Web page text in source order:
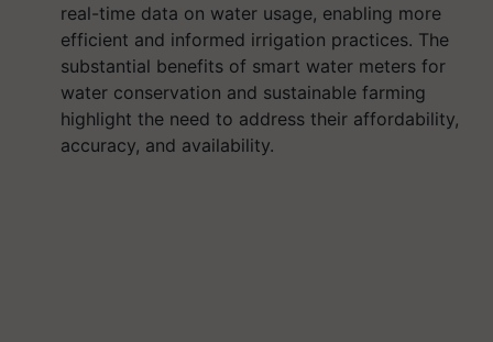
real-time data on water usage, enabling more
efficient and informed irrigation practices. The
substantial benefits of smart water meters for
water conservation and sustainable farming
highlight the need to address their affordability,
accuracy, and availability.